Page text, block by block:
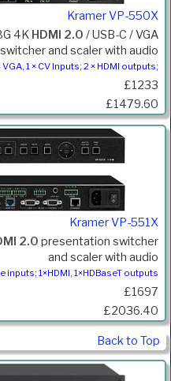
Kramer VP-550X
4K HDMI 2.0 / USB-C / VGA
and scaler with audio
VGA, 1 × CV Inputs; 2 × HDMI outputs;
£1233
£1479.60
Kramer VP-551X
2.0 presentation switcher
and scaler with audio
inputs; 1×HDMI, 1×HDBaseT outputs
£1697
£2036.40
Back to Top